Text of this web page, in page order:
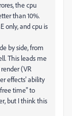
the cpu
than 10%.
only, and cpu is
by side, from
This leads me
(VR
effects' ability
time" to
but I think this